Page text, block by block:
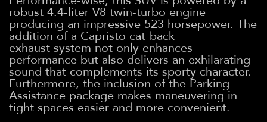
robust 4.4-liter V8 twin-turbo engine
producing an impressive 523 horsepower. The
addition of a Capristo cat-back
exhaust system not only enhances
performance but also delivers an exhilarating
sound that complements its sporty character.
Furthermore, the inclusion of the Parking
Assistance package makes maneuvering in
tight spaces easier and more convenient.